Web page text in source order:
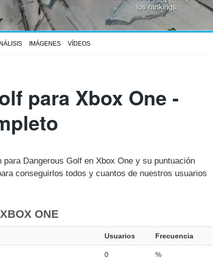
los rankings.
IMÁGENES VÍDEOS
para Xbox One -
Dangerous Golf en Xbox One y su puntuación
conseguirlos todos y cuantos de nuestros usuarios
ONE
Usuarios Frecuencia
0 %